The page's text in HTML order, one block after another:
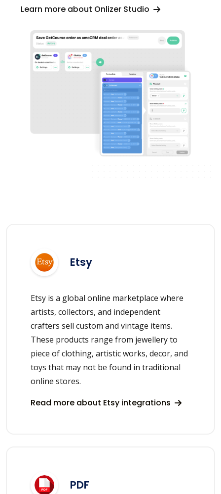
Learn more about Onlizer Studio
Etsy
Etsy is a global online marketplace where
artists, collectors, and independent
crafters sell custom and vintage items.
These products range from jewellery to
piece of clothing, artistic works, decor, and
toys that may not be found in traditional
online stores.
Read more about Etsy integrations
PDF